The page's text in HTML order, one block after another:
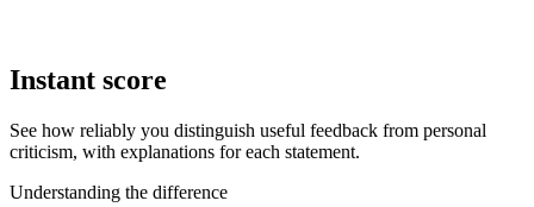
Instant score
See how reliably you distinguish useful feedback from personal
criticism, with explanations for each statement.
Understanding the difference